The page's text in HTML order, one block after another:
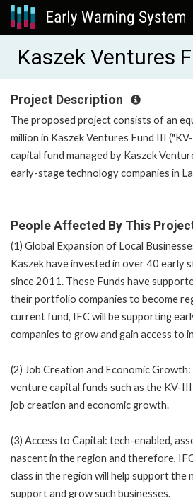
Kaszek Ventures
Project Description
The proposed project consists of an
million in Kaszek Ventures Fund III
capital fund managed by Kaszek
early-stage technology companies in
People Affected By This
(1) Global Expansion of Local
Kaszek have invested in over 40 early
since 2011. These Funds have
their portfolio companies to become
current fund, IFC will be supporting
companies to grow and gain access to
(2) Job Creation and Economic
venture capital funds such as the KV-
job creation and economic growth.
(3) Access to Capital: tech-enabled,
nascent in the region and therefore,
class in the region will help support
support and grow such businesses.